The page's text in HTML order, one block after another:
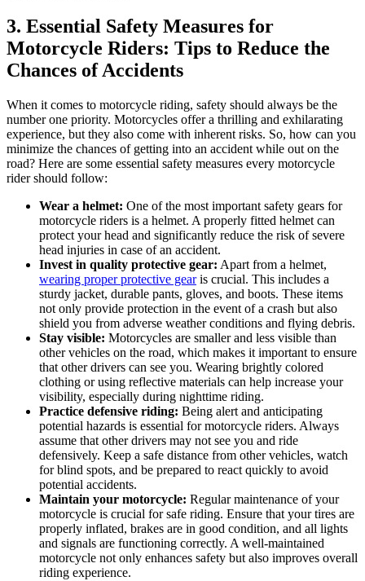
3. Essential Safety Measures for
Motorcycle Riders: Tips to Reduce the
Chances of Accidents
When it comes to motorcycle riding, safety should always be the
number one priority. Motorcycles offer a thrilling and exhilarating
experience, but they also come with inherent risks. So, how can you
minimize the chances of getting into an accident while out on the
road? Here are some essential safety measures every motorcycle
rider should follow:
Wear a helmet: One of the most important safety gears for
motorcycle riders is a helmet. A properly fitted helmet can
protect your head and significantly reduce the risk of severe
head injuries in case of an accident.
Invest in quality protective gear: Apart from a helmet,
wearing proper protective gearis crucial. This includes a
sturdy jacket, durable pants, gloves, and boots. These items
not only provide protection in the event of a crash but also
shield you from adverse weather conditions and flying debris.
Stay visible: Motorcycles are smaller and less visible than
other vehicles on the road, which makes it important to ensure
that other drivers can see you. Wearing brightly colored
clothing or using reflective materials can help increase your
visibility, especially during nighttime riding.
Practice defensive riding: Being alert and anticipating
potential hazards is essential for motorcycle riders. Always
assume that other drivers may not see you and ride
defensively. Keep a safe distance from other vehicles, watch
for blind spots, and be prepared to react quickly to avoid
potential accidents.
Maintain your motorcycle: Regular maintenance of your
motorcycle is crucial for safe riding. Ensure that your tires are
properly inflated, brakes are in good condition, and all lights
and signals are functioning correctly. A well-maintained
motorcycle not only enhances safety but also improves overall
riding experience.